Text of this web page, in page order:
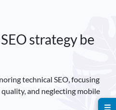
strategy be
technical SEO, focusing
and neglecting mobile
☰